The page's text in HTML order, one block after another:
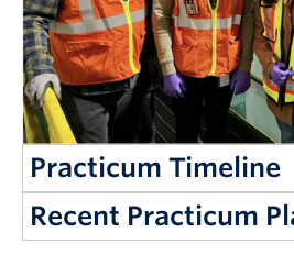
Practicum Timeline
Recent Practicum